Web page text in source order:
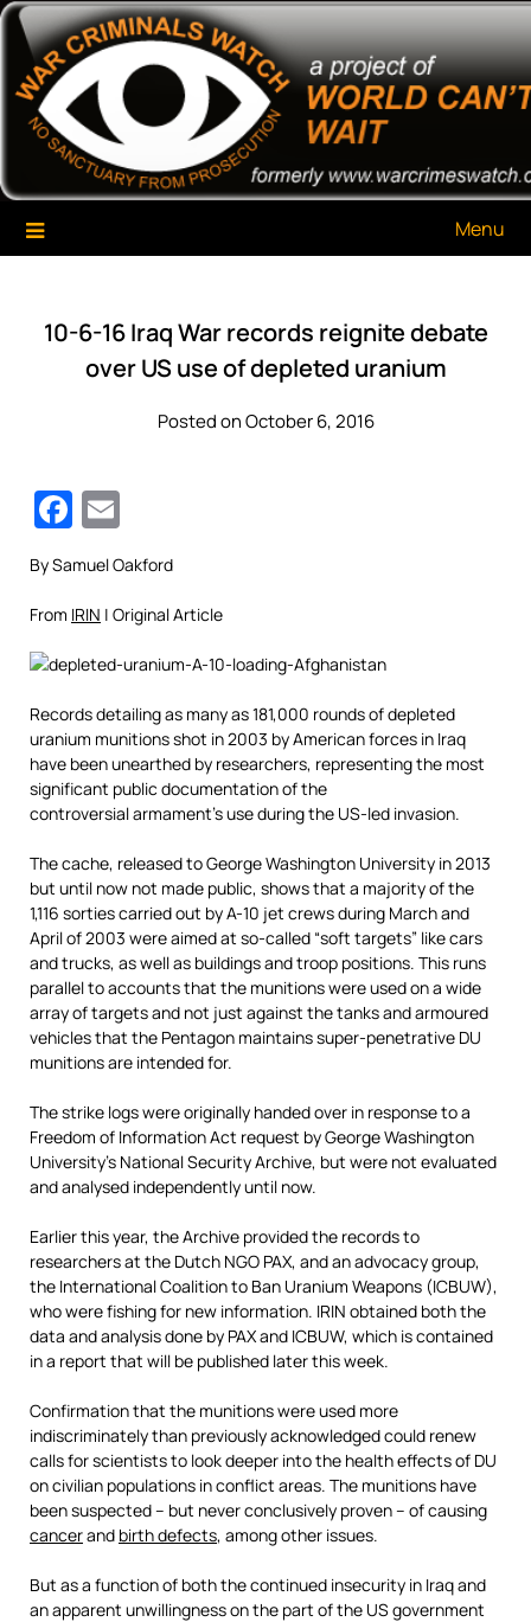
Skip
content
War Criminals Watch
A Project of The World Can't Wait
Menu
10-6-16 Iraq War records reignite debate
over US use of depleted uranium
Posted on October 6, 2016
Facebook
By Samuel Oakford
From IRIN | Original Article
Records detailing as many as 181,000 rounds of depleted
uranium munitions shot in 2003 by American forces in Iraq
have been unearthed by researchers, representing the most
significant public documentation of the
controversial armament’s use during the US-led invasion.
The cache, released to George Washington University in 2013
but until now not made public, shows that a majority of the
1,116 sorties carried out by A-10 jet crews during March and
April of 2003 were aimed at so-called “soft targets” like cars
and trucks, as well as buildings and troop positions. This runs
parallel to accounts that the munitions were used on a wide
array of targets and not just against the tanks and armoured
vehicles that the Pentagon maintains super-penetrative DU
munitions are intended for.
The strike logs were originally handed over in response to a
Freedom of Information Act request by George Washington
University’s National Security Archive, but were not evaluated
and analysed independently until now.
Earlier this year, the Archive provided the records to
researchers at the Dutch NGO PAX, and an advocacy group,
the International Coalition to Ban Uranium Weapons (ICBUW),
who were fishing for new information. IRIN obtained both the
data and analysis done by PAX and ICBUW, which is contained
in a report that will be published later this week.
Confirmation that the munitions were used more
indiscriminately than previously acknowledged could renew
calls for scientists to look deeper into the health effects of DU
on civilian populations in conflict areas. The munitions have
been suspected – but never conclusively proven – of causing
cancerand birth defects, among other issues.
But as a function of both the continued insecurity in Iraq and
an apparent unwillingness on the part of the US government